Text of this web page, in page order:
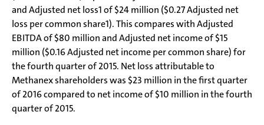
and Adjusted net loss1 of $24 million ($0.27 Adjusted net
loss per common share1). This compares with Adjusted
EBITDA of $80 million and Adjusted net income of $15
million ($0.16 Adjusted net income per common share) for
the fourth quarter of 2015. Net loss attributable to
Methanex shareholders was $23 million in the first quarter
of 2016 compared to net income of $10 million in the fourth
quarter of 2015.